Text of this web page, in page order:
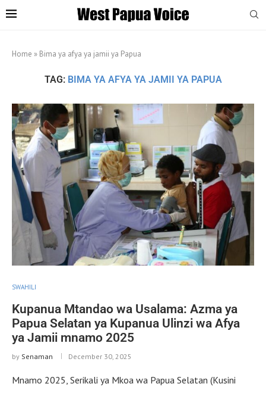
Home » Bima ya afya ya jamii ya Papua
TAG: BIMA YA AFYA YA JAMII YA PAPUA
SWAHILI
Kupanua Mtandao wa Usalama: Azma ya
Papua Selatan ya Kupanua Ulinzi wa Afya
ya Jamii mnamo 2025
by Senaman December 30, 2025
Mnamo 2025, Serikali ya Mkoa wa Papua Selatan (Kusini